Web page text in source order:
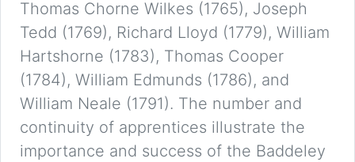
Thomas Chorne Wilkes (1765), Joseph
Tedd (1769), Richard Lloyd (1779), William
Hartshorne (1783), Thomas Cooper
(1784), William Edmunds (1786), and
William Neale (1791). The number and
continuity of apprentices illustrate the
importance and success of the Baddeley